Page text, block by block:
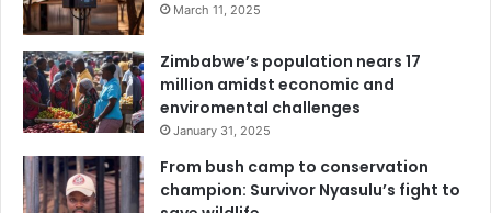
March 11, 2025
Zimbabwe’s population nears 17
million amidst economic and
enviromental challenges
January 31, 2025
From bush camp to conservation
champion: Survivor Nyasulu’s fight to